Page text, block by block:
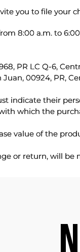
you to file your
8:00 a.m. to
PR LC Q-6,
00924, PR,
indicate their
which the
value of the
or return, will be